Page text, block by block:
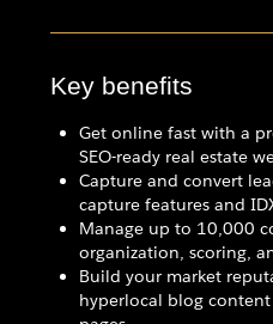
Key benefits
Get online fast with a
SEO-ready real estate
Capture and convert
capture features and
Manage up to 10,000
organization, scoring,
Build your market
hyperlocal blog